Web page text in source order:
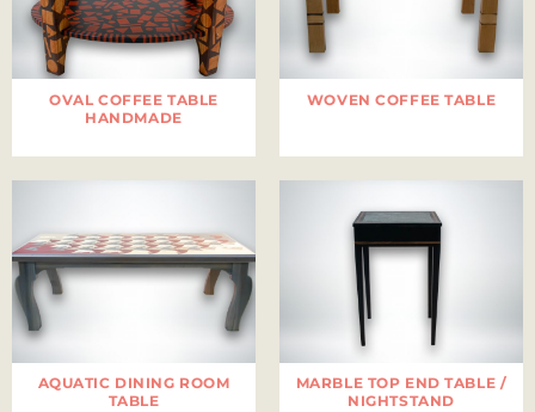
OVAL COFFEE TABLE
HANDMADE
WOVEN COFFEE TABLE
AQUATIC DINING ROOM
TABLE
MARBLE TOP END TABLE /
NIGHTSTAND